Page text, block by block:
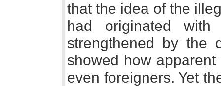
that the idea of the
had originated
strengthened by the
showed how
even foreigners. Yet